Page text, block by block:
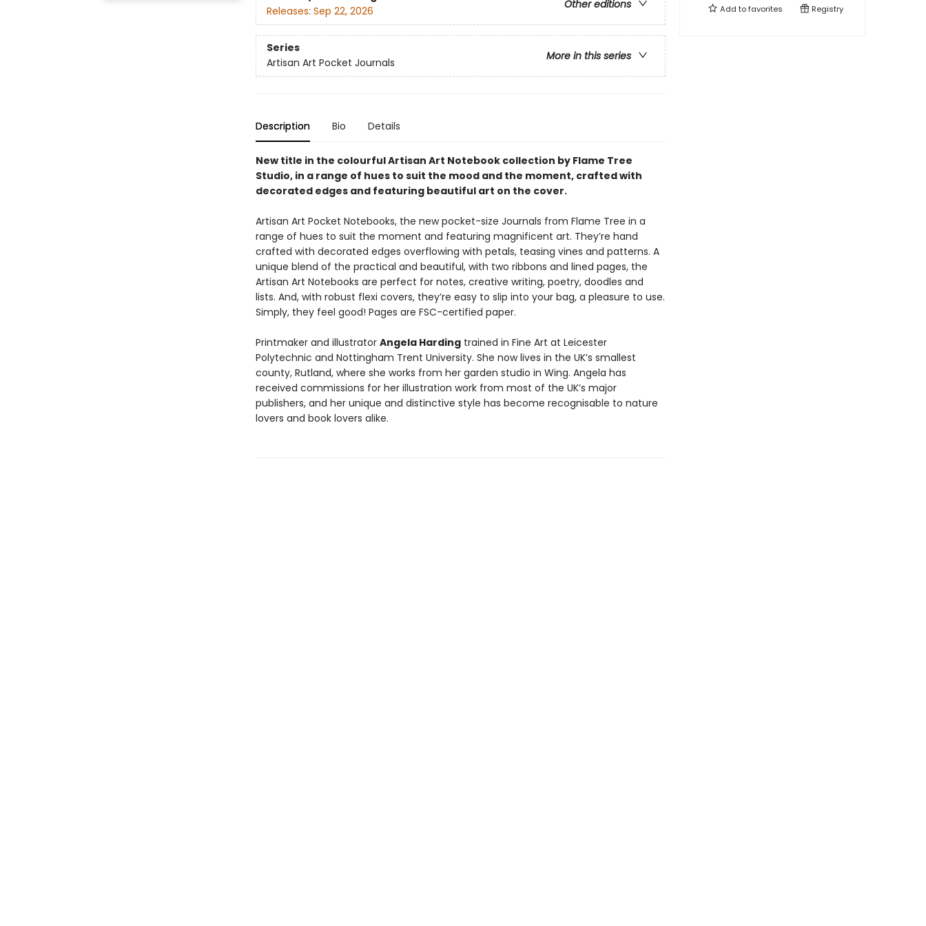
Other editions
Releases: Sep 22, 2026
Series
More in this series
Artisan Art Pocket Journals
Description Bio Details
New title in the colourful Artisan Art Notebook collection by Flame Tree
Studio, in a range of hues to suit the mood and the moment, crafted with
decorated edges and featuring beautiful art on the cover.
Artisan Art Pocket Notebooks, the new pocket-size Journals from Flame Tree in a
range of hues to suit the moment and featuring magnificent art. They’re hand
crafted with decorated edges overflowing with petals, teasing vines and patterns. A
unique blend of the practical and beautiful, with two ribbons and lined pages, the
Artisan Art Notebooks are perfect for notes, creative writing, poetry, doodles and
lists. And, with robust flexi covers, they’re easy to slip into your bag, a pleasure to use.
Simply, they feel good! Pages are FSC-certified paper.
Printmaker and illustrator Angela Hardingtrained in Fine Art at Leicester
Polytechnic and Nottingham Trent University. She now lives in the UK’s smallest
county, Rutland, where she works from her garden studio in Wing. Angela has
received commissions for her illustration work from most of the UK’s major
publishers, and her unique and distinctive style has become recognisable to nature
lovers and book lovers alike.
Add tofavorites Registry